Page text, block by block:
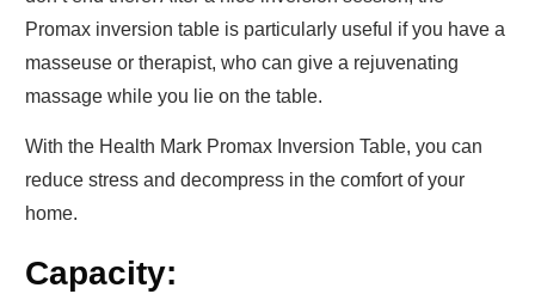
Promax inversion table is particularly useful if you have a
masseuse or therapist, who can give a rejuvenating
massage while you lie on the table.
With the Health Mark Promax Inversion Table, you can
reduce stress and decompress in the comfort of your
home.
Capacity: